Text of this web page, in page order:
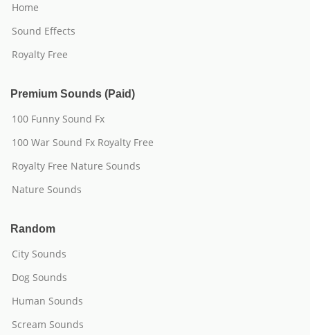
Home
Sound Effects
Royalty Free
Premium Sounds (Paid)
100 Funny Sound Fx
100 War Sound Fx Royalty Free
Royalty Free Nature Sounds
Nature Sounds
Random
City Sounds
Dog Sounds
Human Sounds
Scream Sounds